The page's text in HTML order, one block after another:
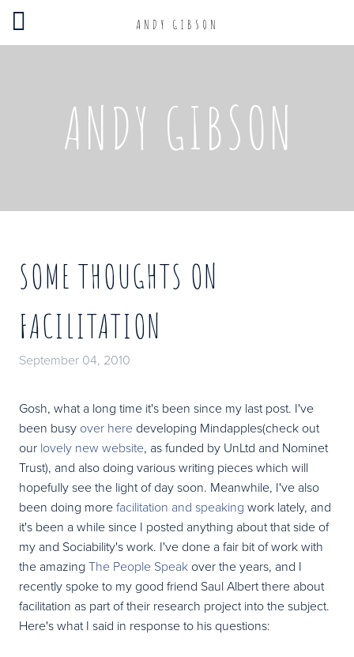
ANDY GIBSON
ANDY GIBSON
SOME THOUGHTS ON
FACILITATION
September 04, 2010
Gosh, what a long time it's been since my last post. I've
been busy over heredeveloping Mindapples(check out
our lovely new website, as funded by UnLtd and Nominet
Trust), and also doing various writing pieces which will
hopefully see the light of day soon. Meanwhile, I've also
been doing morefacilitation and speaking work lately, and
it's been a while since I posted anything about that side of
my and Sociability's work. I've done a fair bit of work with
the amazing The People Speak over the years, and I
recently spoke to my good friend Saul Albert there about
facilitation as part of their research project into the subject.
Here's what I said in response to his questions: